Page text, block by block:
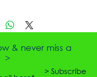
& never miss a
>
> Subscribe